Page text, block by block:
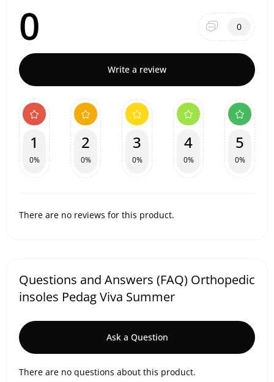
0 0
Write a review
1
0%
2
0%
3
0%
4
0%
5
0%
There are no reviews for this product.
Questions and Answers (FAQ) Orthopedic
insoles Pedag Viva Summer
Ask a Question
There are no questions about this product.